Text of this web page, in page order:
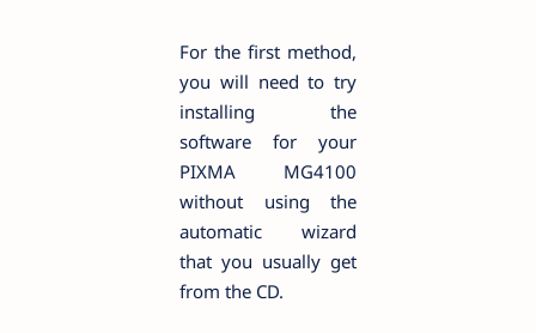
For the first method,
you will need to try
installing the
software for your
PIXMA MG4100
without using the
automatic wizard
that you usually get
from the CD.